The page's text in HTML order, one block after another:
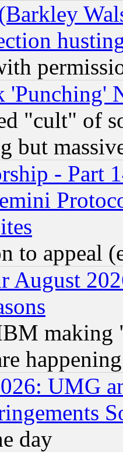
'Punching'
"cult" of
but
- Part
to appeal
August
making
happening
UMG
day